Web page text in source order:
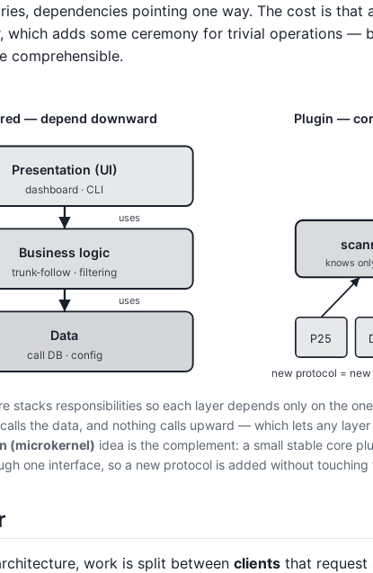
dependencies pointing one way. The cost is that
which adds some ceremony for trivial operations —
comprehensible.
— depend downward
Presentation (UI)
dashboard · CLI
Business logic
trunk-follow · filtering
Data
call DB · config
uses
uses
Plugin —
knows
P25
new protocol =
stacks responsibilities so each layer depends only on the
the data, and nothing calls upward — which lets any
(microkernel) idea is the complement: a small stable core
one interface, so a new protocol is added without touching
work is split between clients that request